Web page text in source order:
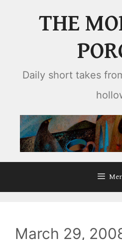
THE
Daily short takes
March 29,